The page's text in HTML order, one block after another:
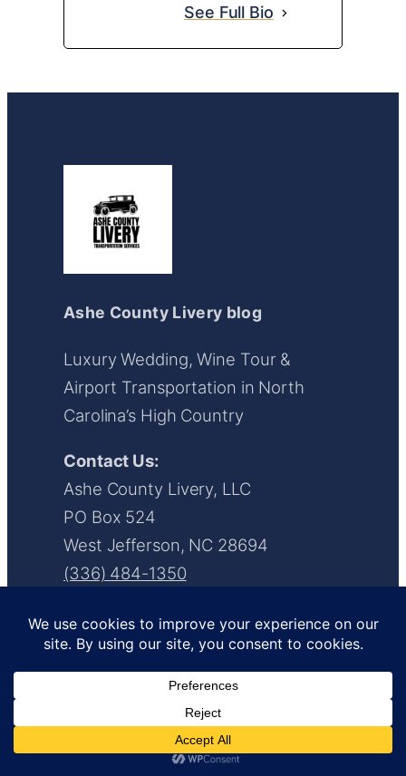
See Full Bio
Ashe County Livery blog
Luxury Wedding, Wine Tour &
Airport Transportation in North
Carolina’s High Country
Contact Us:
Ashe County Livery, LLC
PO Box 524
West Jefferson, NC 28694
(336) 484-1350
www.ashecountylivery.com
Facebook InstagramLinkedIn YouTube X
Request a Quote